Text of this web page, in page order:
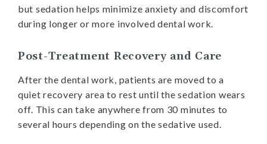
but sedation helps minimize anxiety and discomfort
during longer or more involved dental work.
Post-Treatment Recovery and Care
After the dental work, patients are moved to a
quiet recovery area to rest until the sedation wears
off. This can take anywhere from 30 minutes to
several hours depending on the sedative used.